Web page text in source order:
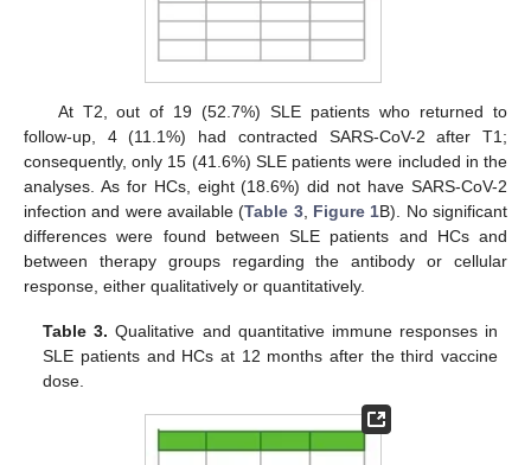
At T2, out of 19 (52.7%) SLE patients who returned to
follow-up, 4 (11.1%) had contracted SARS-CoV-2 after T1;
consequently, only 15 (41.6%) SLE patients were included in the
analyses. As for HCs, eight (18.6%) did not have SARS-CoV-2
infection and were available (Table 3, Figure 1B). No significant
differences were found between SLE patients and HCs and
between therapy groups regarding the antibody or cellular
response, either qualitatively or quantitatively.
Table 3. Qualitative and quantitative immune responses in
SLE patients and HCs at 12 months after the third vaccine
dose.